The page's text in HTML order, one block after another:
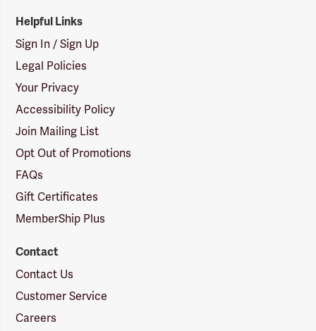
Helpful Links
Sign In / Sign Up
Legal Policies
Your Privacy
Accessibility Policy
Join Mailing List
Opt Out of Promotions
FAQs
Gift Certificates
MemberShip Plus
Contact
Contact Us
Customer Service
Careers